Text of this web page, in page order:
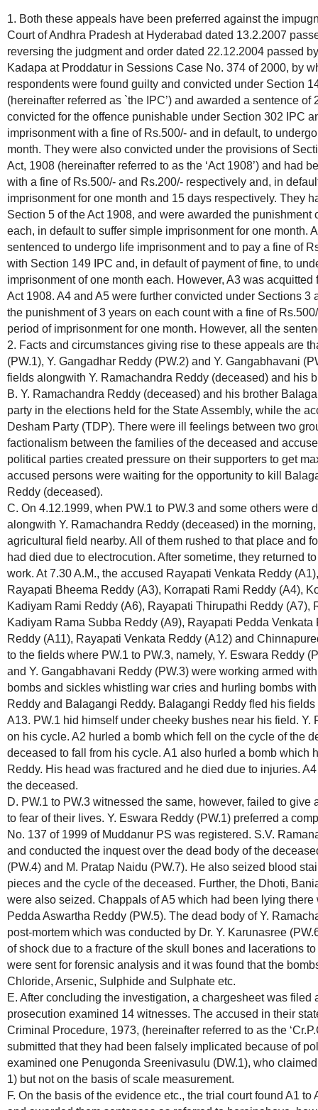
1. Both these appeals have been preferred against the
Court of Andhra Pradesh at Hyderabad dated 13.2.2007
reversing the judgment and order dated 22.12.2004 passed
Kadapa at Proddatur in Sessions Case No. 374 of 2000, by
respondents were found guilty and convicted under Section
(hereinafter referred as `the IPC’) and awarded a sentence
convicted for the offence punishable under Section 302 IPC
imprisonment with a fine of Rs.500/- and in default, to
month. They were also convicted under the provisions of
Act, 1908 (hereinafter referred to as the ‘Act 1908’) and had
with a fine of Rs.500/- and Rs.200/- respectively and, in
imprisonment for one month and 15 days respectively. They
Section 5 of the Act 1908, and were awarded the punishment
each, in default to suffer simple imprisonment for one month.
sentenced to undergo life imprisonment and to pay a fine of
with Section 149 IPC and, in default of payment of fine, to
imprisonment of one month each. However, A3 was
Act 1908. A4 and A5 were further convicted under Sections 3
the punishment of 3 years on each count with a fine of
period of imprisonment for one month. However, all the
2. Facts and circumstances giving rise to these appeals are
(PW.1), Y. Gangadhar Reddy (PW.2) and Y. Gangabhavani
fields alongwith Y. Ramachandra Reddy (deceased) and his
B. Y. Ramachandra Reddy (deceased) and his brother
party in the elections held for the State Assembly, while the
Desham Party (TDP). There were ill feelings between two
factionalism between the families of the deceased and
political parties created pressure on their supporters to get
accused persons were waiting for the opportunity to kill
Reddy (deceased).
C. On 4.12.1999, when PW.1 to PW.3 and some others were
alongwith Y. Ramachandra Reddy (deceased) in the
agricultural field nearby. All of them rushed to that place and
had died due to electrocution. After sometime, they returned
work. At 7.30 A.M., the accused Rayapati Venkata Reddy
Rayapati Bheema Reddy (A3), Korrapati Rami Reddy (A4),
Kadiyam Rami Reddy (A6), Rayapati Thirupathi Reddy (A7),
Kadiyam Rama Subba Reddy (A9), Rayapati Pedda
Reddy (A11), Rayapati Venkata Reddy (A12) and
to the fields where PW.1 to PW.3, namely, Y. Eswara Reddy
and Y. Gangabhavani Reddy (PW.3) were working armed
bombs and sickles whistling war cries and hurling bombs
Reddy and Balagangi Reddy. Balagangi Reddy fled his
A13. PW.1 hid himself under cheeky bushes near his field.
on his cycle. A2 hurled a bomb which fell on the cycle of the
deceased to fall from his cycle. A1 also hurled a bomb which
Reddy. His head was fractured and he died due to injuries.
the deceased.
D. PW.1 to PW.3 witnessed the same, however, failed to
to fear of their lives. Y. Eswara Reddy (PW.1) preferred a
No. 137 of 1999 of Muddanur PS was registered. S.V.
and conducted the inquest over the dead body of the
(PW.4) and M. Pratap Naidu (PW.7). He also seized blood
pieces and the cycle of the deceased. Further, the Dhoti,
were also seized. Chappals of A5 which had been lying
Pedda Aswartha Reddy (PW.5). The dead body of Y.
post-mortem which was conducted by Dr. Y. Karunasree
of shock due to a fracture of the skull bones and lacerations
were sent for forensic analysis and it was found that the
Chloride, Arsenic, Sulphide and Sulphate etc.
E. After concluding the investigation, a chargesheet was filed
prosecution examined 14 witnesses. The accused in their
Criminal Procedure, 1973, (hereinafter referred to as the
submitted that they had been falsely implicated because of
examined one Penugonda Sreenivasulu (DW.1), who
1) but not on the basis of scale measurement.
F. On the basis of the evidence etc., the trial court found A1